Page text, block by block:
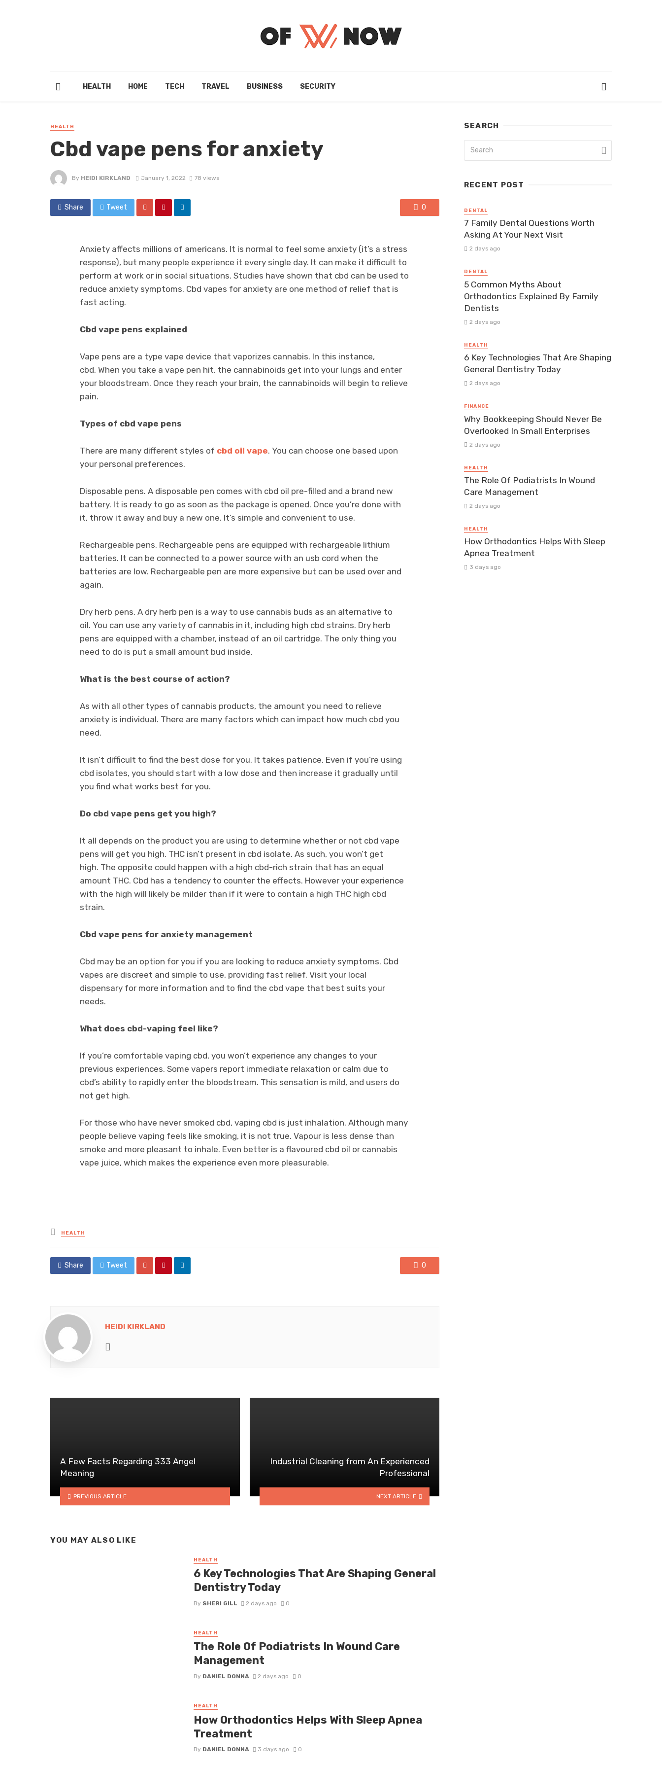
HEALTH HOME TECH TRAVEL BUSINESS SECURITY
HEALTH
Cbd vape pens for anxiety
By HEIDI KIRKLAND January 1, 2022 78 views
Share Tweet 0
Anxiety affects millions of americans. It is normal to feel some anxiety (it’s a stress
response), but many people experience it every single day. It can make it difficult to
perform at work or in social situations. Studies have shown that cbd can be used to
reduce anxiety symptoms. Cbd vapes for anxiety are one method of relief that is
fast acting.
Cbd vape pens explained
Vape pens are a type vape device that vaporizes cannabis. In this instance,
cbd. When you take a vape pen hit, the cannabinoids get into your lungs and enter
your bloodstream. Once they reach your brain, the cannabinoids will begin to relieve
pain.
Types of cbd vape pens
There are many different styles of cbd oil vape. You can choose one based upon
your personal preferences.
Disposable pens. A disposable pen comes with cbd oil pre-filled and a brand new
battery. It is ready to go as soon as the package is opened. Once you’re done with
it, throw it away and buy a new one. It’s simple and convenient to use.
Rechargeable pens. Rechargeable pens are equipped with rechargeable lithium
batteries. It can be connected to a power source with an usb cord when the
batteries are low. Rechargeable pen are more expensive but can be used over and
again.
Dry herb pens. A dry herb pen is a way to use cannabis buds as an alternative to
oil. You can use any variety of cannabis in it, including high cbd strains. Dry herb
pens are equipped with a chamber, instead of an oil cartridge. The only thing you
need to do is put a small amount bud inside.
What is the best course of action?
As with all other types of cannabis products, the amount you need to relieve
anxiety is individual. There are many factors which can impact how much cbd you
need.
It isn’t difficult to find the best dose for you. It takes patience. Even if you’re using
cbd isolates, you should start with a low dose and then increase it gradually until
you find what works best for you.
Do cbd vape pens get you high?
It all depends on the product you are using to determine whether or not cbd vape
pens will get you high. THC isn’t present in cbd isolate. As such, you won’t get
high. The opposite could happen with a high cbd-rich strain that has an equal
amount THC. Cbd has a tendency to counter the effects. However your experience
with the high will likely be milder than if it were to contain a high THC high cbd
strain.
Cbd vape pens for anxiety management
Cbd may be an option for you if you are looking to reduce anxiety symptoms. Cbd
vapes are discreet and simple to use, providing fast relief. Visit your local
dispensary for more information and to find the cbd vape that best suits your
needs.
What does cbd-vaping feel like?
If you’re comfortable vaping cbd, you won’t experience any changes to your
previous experiences. Some vapers report immediate relaxation or calm due to
cbd’s ability to rapidly enter the bloodstream. This sensation is mild, and users do
not get high.
For those who have never smoked cbd, vaping cbd is just inhalation. Although many
people believe vaping feels like smoking, it is not true. Vapour is less dense than
smoke and more pleasant to inhale. Even better is a flavoured cbd oil or cannabis
vape juice, which makes the experience even more pleasurable.
Posted
in
HEALTH
Share Tweet 0
HEIDI KIRKLAND
A Few Facts Regarding 333 Angel
Meaning
PREVIOUS ARTICLE
Industrial Cleaning from An Experienced
Professional
NEXT ARTICLE
YOU MAY ALSO LIKE
HEALTH
6 Key Technologies That Are Shaping General
Dentistry Today
By SHERI GILL 2 days ago 0
HEALTH
The Role Of Podiatrists In Wound Care
Management
By DANIEL DONNA 2 days ago 0
HEALTH
How Orthodontics Helps With Sleep Apnea
Treatment
By DANIEL DONNA 3 days ago 0
SEARCH
RECENT POST
DENTAL
7 Family Dental Questions Worth
Asking At Your Next Visit
2 days ago
DENTAL
5 Common Myths About
Orthodontics Explained By Family
Dentists
2 days ago
HEALTH
6 Key Technologies That Are Shaping
General Dentistry Today
2 days ago
FINANCE
Why Bookkeeping Should Never Be
Overlooked In Small Enterprises
2 days ago
HEALTH
The Role Of Podiatrists In Wound
Care Management
2 days ago
HEALTH
How Orthodontics Helps With Sleep
Apnea Treatment
3 days ago